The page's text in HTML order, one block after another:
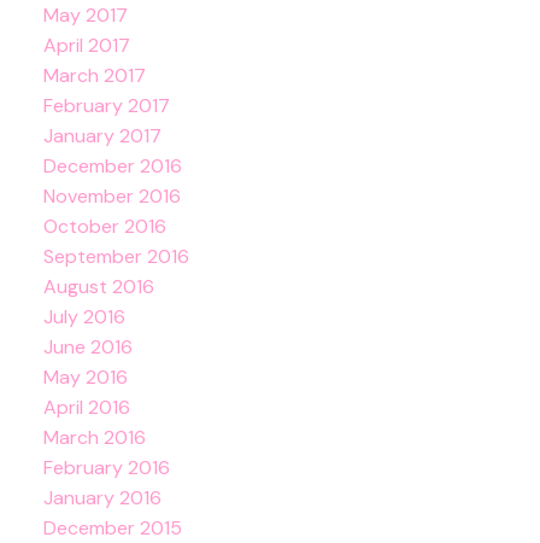
May 2017
April 2017
March 2017
February 2017
January 2017
December 2016
November 2016
October 2016
September 2016
August 2016
July 2016
June 2016
May 2016
April 2016
March 2016
February 2016
January 2016
December 2015